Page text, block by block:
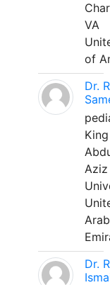
VA
of
Dr. R
King
Aziz
Arab
Dr. R